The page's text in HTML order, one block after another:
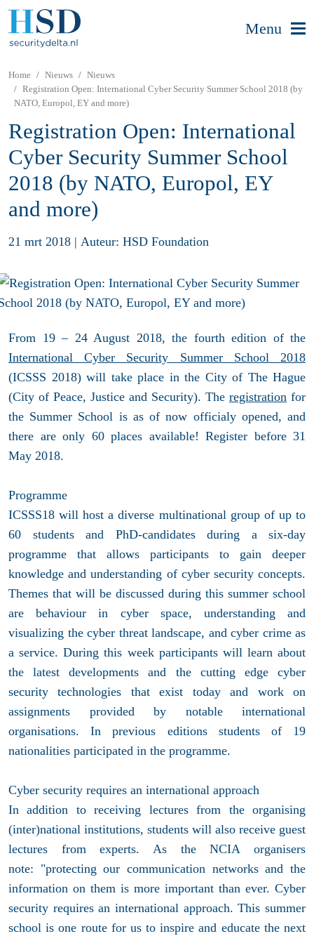
Menu
Home Nieuws
Nieuws
Registration Open: International Cyber Security Summer School 2018 (by
NATO, Europol, EY and more)
Registration Open: International
Cyber Security Summer School
2018 (by NATO, Europol, EY
and more)
21 mrt 2018 | Auteur: HSD Foundation
From 19 – 24 August 2018, the fourth edition of the
International Cyber Security Summer School 2018
(ICSSS 2018) will take place in the City of The Hague
(City of Peace, Justice and Security). The registration for
the Summer School is as of now officialy opened, and
there are only 60 places available! Register before 31
May 2018.
Programme
ICSSS18 will host a diverse multinational group of up to
60 students and PhD-candidates during a six-day
programme that allows participants to gain deeper
knowledge and understanding of cyber security concepts.
Themes that will be discussed during this summer school
are behaviour in cyber space, understanding and
visualizing the cyber threat landscape, and cyber crime as
a service. During this week participants will learn about
the latest developments and the cutting edge cyber
security technologies that exist today and work on
assignments provided by notable international
organisations. In previous editions students of 19
nationalities participated in the programme.
Cyber security requires an international approach
In addition to receiving lectures from the organising
(inter)national institutions, students will also receive guest
lectures from experts. As the NCIA organisers
note: "protecting our communication networks and the
information on them is more important than ever. Cyber
security requires an international approach. This summer
school is one route for us to inspire and educate the next